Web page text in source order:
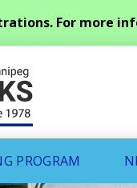
For more
PROGRAM